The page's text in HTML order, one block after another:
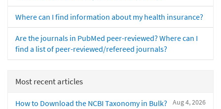
Where can I find information about my health insurance?
Are the journals in PubMed peer-reviewed? Where can I
find a list of peer-reviewed/refereed journals?
Most recent articles
Aug 4, 2026
How to Download the NCBI Taxonomy in Bulk?